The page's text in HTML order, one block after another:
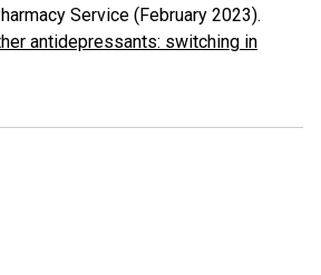
Service (February 2023).
antidepressants: switching in